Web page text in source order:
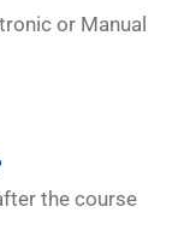
or Manual
the course